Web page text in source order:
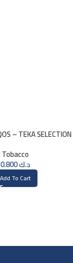
– TEKA SELECTION
Tobacco
د.ك0.800
Add To Cart